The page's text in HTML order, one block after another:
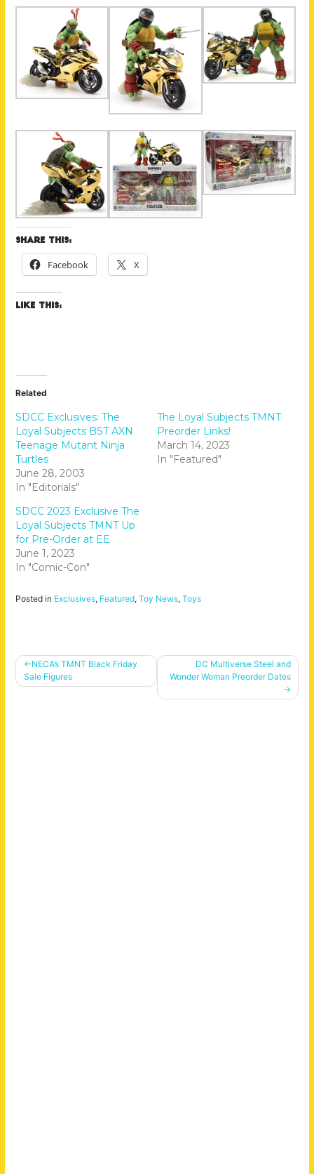
Share this:
Facebook X
Like this:
Related
SDCC Exclusives: The
Loyal Subjects BST AXN
Teenage Mutant Ninja
Turtles
June 28, 2003
In "Editorials"
The Loyal Subjects TMNT
Preorder Links!
March 14, 2023
In "Featured"
SDCC 2023 Exclusive The
Loyal Subjects TMNT Up
for Pre-Order at EE
June 1, 2023
In "Comic-Con"
Posted in Exclusives, Featured, Toy News, Toys
Post
navigation
NECA’s TMNT Black Friday
Sale Figures
DC Multiverse Steel and
Wonder Woman Preorder Dates